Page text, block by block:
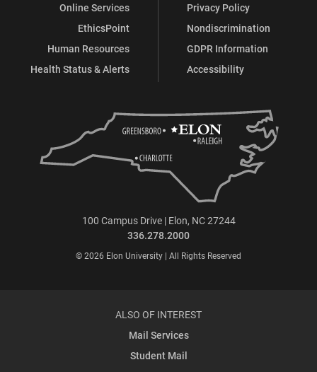
Online Services
EthicsPoint
Human Resources
Health Status & Alerts
Privacy Policy
Nondiscrimination
GDPR Information
Accessibility
100 Campus Drive | Elon, NC 27244
336.278.2000
© 2026 Elon University | All Rights Reserved
ALSO OF INTEREST
Mail Services
Student Mail